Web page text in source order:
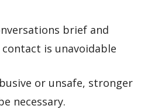
brief and
is unavoidable
or unsafe, stronger
necessary.